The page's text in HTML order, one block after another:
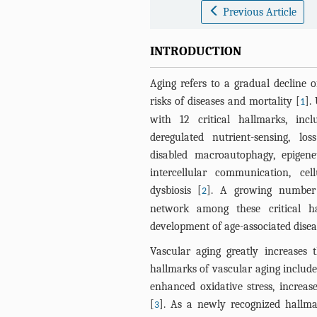
Previous Article
INTRODUCTION
Aging refers to a gradual decline
risks of diseases and mortality [1].
with 12 critical hallmarks,
deregulated nutrient-sensing,
disabled macroautophagy,
intercellular communication,
dysbiosis [2]. A growing
network among these critical
development of age-associated
Vascular aging greatly
hallmarks of vascular aging
enhanced oxidative stress,
[3]. As a newly recognized